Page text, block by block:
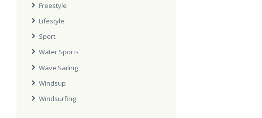
Freestyle
Lifestyle
Sport
Water Sports
Wave Sailing
Windsup
Windsurfing